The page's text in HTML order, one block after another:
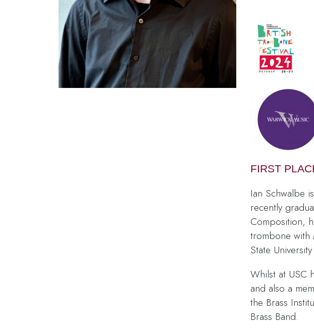
FIRST
Ian Schwalbe
recently
Composition,
trombone with
State
Whilst at USC
and also a
the Brass
Brass Band.